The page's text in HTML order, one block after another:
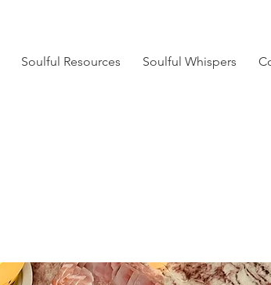
Soulful Resources Soulful Whispers